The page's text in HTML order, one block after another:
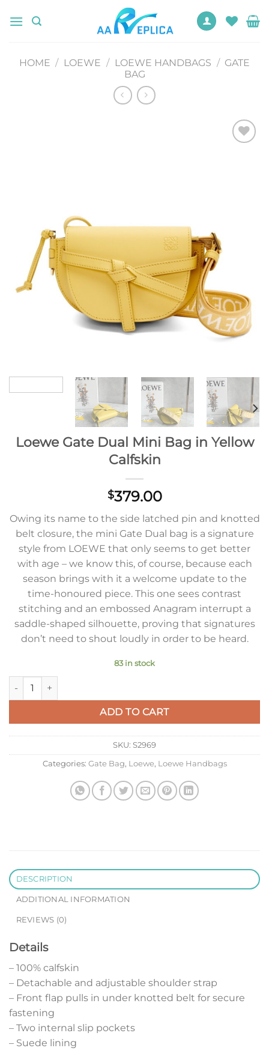
HOME / LOEWE / LOEWE HANDBAGS / GATE
BAG
Loewe Gate Dual Mini Bag in Yellow
Calfskin
$379.00
Owing its name to the side latched pin and knotted
belt closure, the mini Gate Dual bag is a signature
style from LOEWE that only seems to get better
with age – we know this, of course, because each
season brings with it a welcome update to the
time-honoured piece. This one sees contrast
stitching and an embossed Anagram interrupt a
saddle-shaped silhouette, proving that signatures
don’t need to shout loudly in order to be heard.
83 in stock
Loewe Gate Dual Mini Bag in Yellow Calfskin quantity
ADD TO CART
SKU: S2969
Categories: Gate Bag, Loewe, Loewe Handbags
DESCRIPTION
ADDITIONAL INFORMATION
REVIEWS (0)
Details
– 100% calfskin
– Detachable and adjustable shoulder strap
– Front flap pulls in under knotted belt for secure
fastening
– Two internal slip pockets
– Suede lining